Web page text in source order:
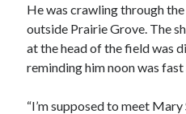
He was crawling through
outside Prairie Grove. The
at the head of the field was
reminding him noon was
“I’m supposed to meet Mary